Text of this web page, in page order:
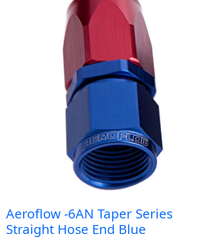
Aeroflow -6AN Taper Series
Straight Hose End Blue